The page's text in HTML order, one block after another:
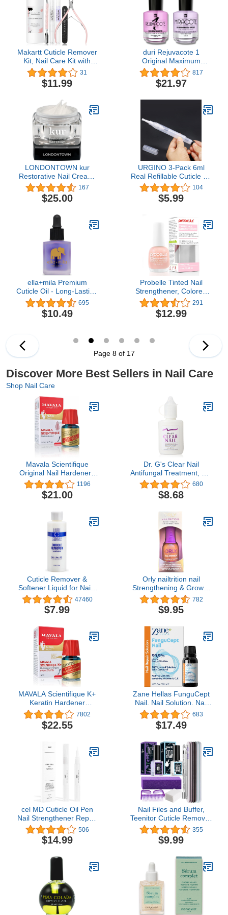
Makartt Cuticle Remover
Kit, Nail Care Kit with
Cuticle Oil Pen, Cuticle
Trimmer, Nail File &
120ml Cuticle Remover
for Cuticle Softener &
Moisturize
31
$11.99
duri Rejuvacote 1
Original Maximum
Strength Nail Growth
System Base, Top Coat
and Miracote Quick Dry
817
$21.97
LONDONTOWN kur
Restorative Nail Cream,
1 Fl Oz (Pack of 1)
167
$25.00
URGINO 3-Pack 6ml
Real Refillable Cuticle Oil
Pens, Reusable Empty
Pen to Easy Refill Jojoba
Oil/Nail Oil/Hair Oil,
Transparent Cosmetic
Container Pens
Applicator
104
$5.99
ella+mila Premium
Cuticle Oil - Long-Lasting
Nail Care & Nail Growth
Treatment for Weak, Thin
& Damaged Nails -
Up - 0.45 fl oz)
695
$10.49
Probelle Tinted Nail
Strengthener, Colored
Nail Strengthening
Treatment, Nail Growth
and Repair, Stops
Nails (0.5 Fl Oz (Pack of
1), Petal Pink)
291
$12.99
Page 8 of 17
Discover More Best Sellers in Nail Care
Shop Nail Care
Mavala Scientifique
Original Nail Hardener |
Strengthens Nails,
Hardens Nail Tips, Stops
Breakage, Peeling, and
1196
$21.00
Dr. G's Clear Nail
Antifungal Treatment, 0.6
Ounce Bottle 680
$8.68
Cuticle Remover &
Softener Liquid for Nails
– Blue Cross
Professional Nail Care
with Lanolin, Hydrating
Cuticles & Hangnails,
Made in USA, 6oz
47460
$7.99
Orly nailtrition nail
Strengthening & Growth
Treatment For Peeling &
Splitting Nails (.6 oz.)
782
$9.95
MAVALA Scientifique K+
Keratin Hardener
Strengthener | Protect
Nails | Avoid Breaking
and Splitting | Supports
Multi-color, 0.16 Fl Oz
7802
$22.55
Zane Hellas FunguCept
Nail. Nail Solution. Nail
Solution for Discolored,
Thickened, Crumbled
Nails. Visible Results in 4
683
$17.49
cel MD Cuticle Oil Pen
Nail Strengthener Repair
Serum – Nail Repair For
Damaged Nails – Helps
Repair & Nourish
Dry Cuticles - Set of 2
506
$14.99
Nail Files and Buffer,
Teenitor Cuticle Remover
Kit with Nail File Buffer
Block, Cuticle Remover,
Cuticle Oil, Cuticle
Scraper, Nail Brush, Nail
Remove Pads Manicure
Tools Kit
355
$9.99